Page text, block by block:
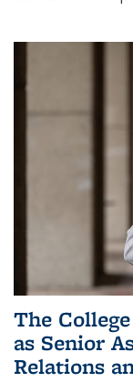
The
as Senior
Relations